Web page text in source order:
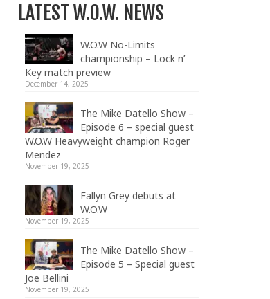
LATEST W.O.W. NEWS
W.O.W No-Limits
championship – Lock n’
Key match preview
December 14, 2025
The Mike Datello Show –
Episode 6 – special guest
W.O.W Heavyweight champion Roger
Mendez
November 19, 2025
Fallyn Grey debuts at
W.O.W
November 19, 2025
The Mike Datello Show –
Episode 5 – Special guest
Joe Bellini
November 19, 2025